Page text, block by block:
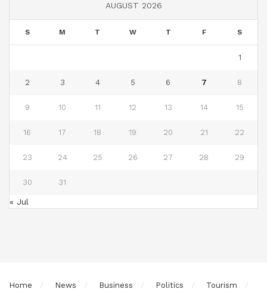
AUGUST 2026
S M T W T F S
1
2 3 4 5 6 7 8
9 10 11 12 13 14 15
16 17 18 19 20 21 22
23 24 25 26 27 28 29
30 31
« Jul
Home News Business Politics
Tourism